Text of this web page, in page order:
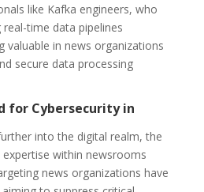
like Kafka engineers, who
time data pipelines
valuable in news organizations
secure data processing
for Cybersecurity in
into the digital realm, the
within newsrooms
news organizations have